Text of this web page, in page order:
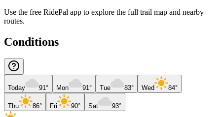
Use the free RidePal app to explore the full trail map and nearby
routes.
Conditions
Today 91° Mon 91° Tue 83° Wed 84°
Thu 86° Fri 90° Sat 93°